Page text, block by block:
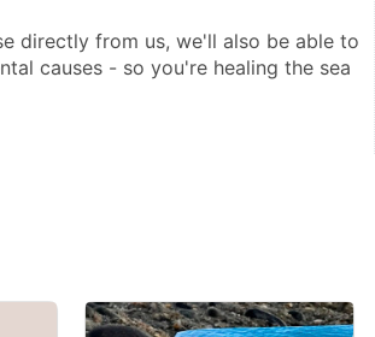
directly from us, we'll also be able to
causes - so you're healing the sea